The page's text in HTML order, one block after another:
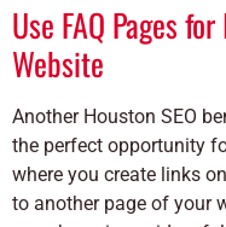
Use FAQ Pages
Website
Another Houston SEO
the perfect opportunity
where you create links
to another page of your